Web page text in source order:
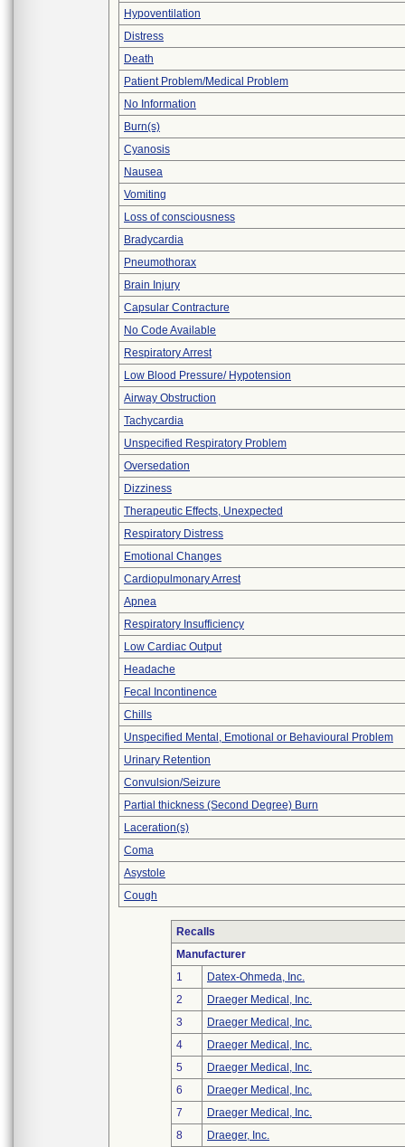
Hypoventilation
Distress
Death
Patient Problem/Medical Problem
No Information
Burn(s)
Cyanosis
Nausea
Vomiting
Loss of consciousness
Bradycardia
Pneumothorax
Brain Injury
Capsular Contracture
No Code Available
Respiratory Arrest
Low Blood Pressure/ Hypotension
Airway Obstruction
Tachycardia
Unspecified Respiratory Problem
Oversedation
Dizziness
Therapeutic Effects, Unexpected
Respiratory Distress
Emotional Changes
Cardiopulmonary Arrest
Apnea
Respiratory Insufficiency
Low Cardiac Output
Headache
Fecal Incontinence
Chills
Unspecified Mental, Emotional or Behavioural Problem
Urinary Retention
Convulsion/Seizure
Partial thickness (Second Degree) Burn
Laceration(s)
Coma
Asystole
Cough
Recalls
Manufacturer
1
Datex-Ohmeda, Inc.
2
Draeger Medical, Inc.
3
Draeger Medical, Inc.
4
Draeger Medical, Inc.
5
Draeger Medical, Inc.
6
Draeger Medical, Inc.
7
Draeger Medical, Inc.
8
Draeger, Inc.